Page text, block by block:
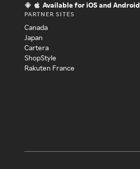
Available for iOS and Android
PARTNER SITES
Canada
Japan
Cartera
ShopStyle
Rakuten France